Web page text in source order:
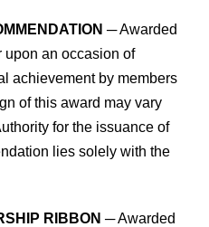
─ Awarded
upon an occasion of
achievement by members
of this award may vary
for the issuance of
lies solely with the
RIBBON ─ Awarded